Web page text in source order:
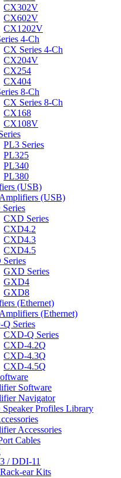
CX302V
CX602V
CX1202V
4-Ch
CX Series 4-Ch
CX204V
CX254
CX404
8-Ch
CX Series 8-Ch
CX168
CX108V
PL3 Series
PL325
PL340
PL380
(USB)
(USB)
CXD Series
CXD4.2
CXD4.3
CXD4.5
GXD Series
GXD4
GXD8
(Ethernet)
(Ethernet)
Series
CXD-Q Series
CXD-4.2Q
CXD-4.3Q
CXD-4.5Q
Software
Navigator
Profiles Library
Accessories
Cables
/ DDI-11
ear Kits